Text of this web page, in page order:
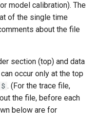
model calibration). The
of the single time
about the file
section (top) and data
occur only at the top
$ . (For the trace file,
the file, before each
below are for